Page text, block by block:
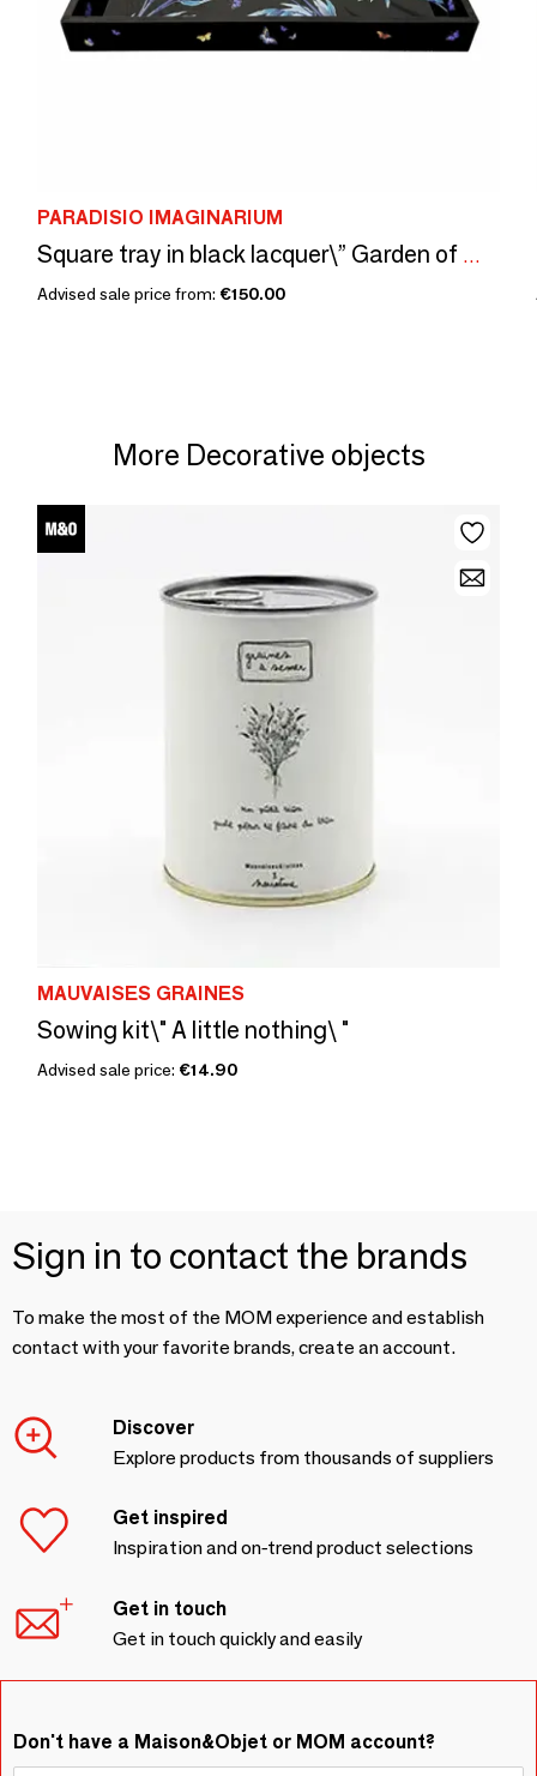
PARADISIO IMAGINARIUM
Square tray in black lacquer\” Garden of Wonders\ "
Advised sale price from: €150.00
More Decorative objects
MAUVAISES GRAINES
Sowing kit\" A little nothing\ "
Advised sale price: €14.90
Sign in to contact the brands
To make the most of the MOM experience and establish
contact with your favorite brands, create an account.
Discover
Explore products from thousands of suppliers
Get inspired
Inspiration and on-trend product selections
Get in touch
Get in touch quickly and easily
Don't have a Maison&Objet or MOM account?